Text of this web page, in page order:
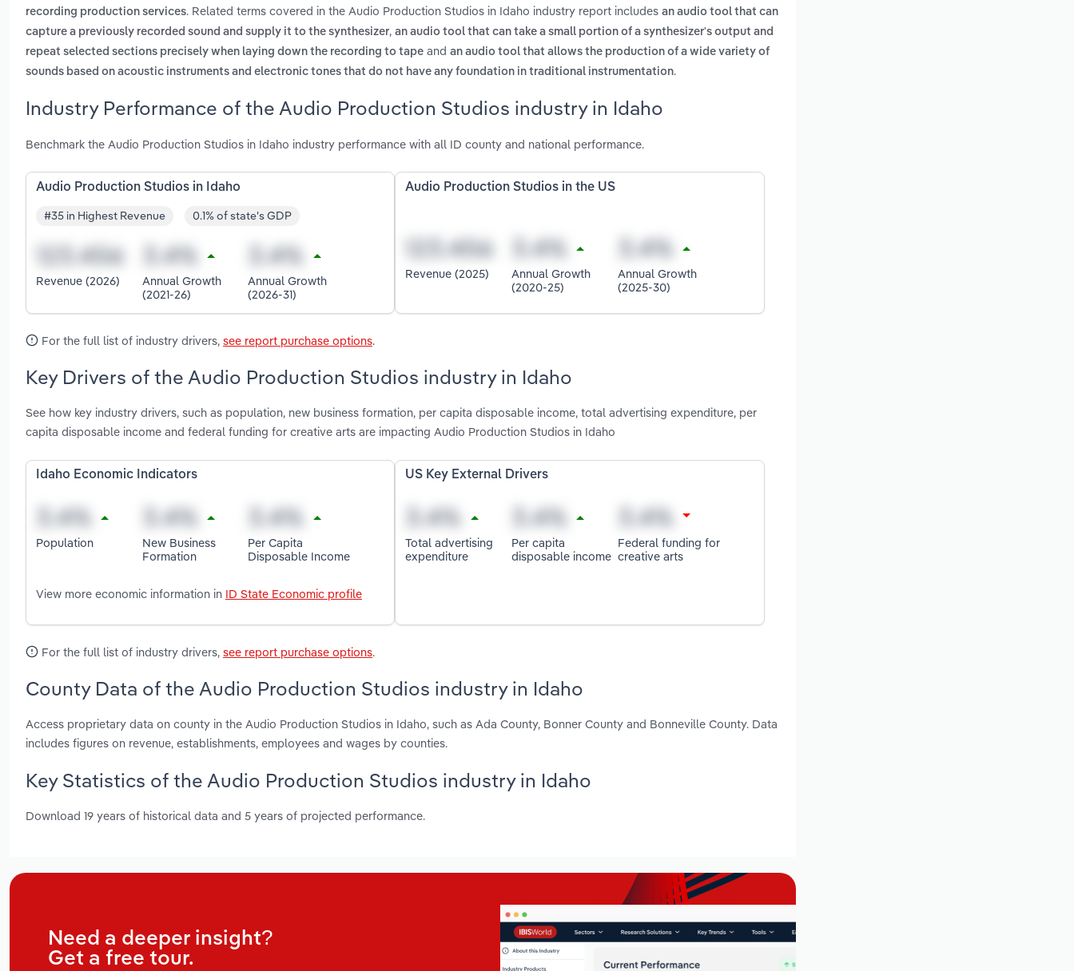
recording production services. Related terms covered in the Audio Production Studios in Idaho industry report includes an audio tool that can
capture a previously recorded sound and supply it to the synthesizer, an audio tool that can take a small portion of a synthesizer's output and
repeat selected sections precisely when laying down the recording to tape and an audio tool that allows the production of a wide variety of
sounds based on acoustic instruments and electronic tones that do not have any foundation in traditional instrumentation.
Industry Performance of the Audio Production Studios industry in Idaho
Benchmark the Audio Production Studios in Idaho industry performance with all ID county and national performance.
Audio Production Studios in Idaho
#35 in Highest Revenue 0.1% of state's GDP
Revenue (2026)
Annual Growth
(2021-26)
Annual Growth
(2026-31)
Audio Production Studios in the US
Revenue (2025)
Annual Growth
(2020-25)
Annual Growth
(2025-30)
For the full list of industry drivers, see report purchase options.
Key Drivers of the Audio Production Studios industry in Idaho
See how key industry drivers, such as population, new business formation, per capita disposable income, total advertising expenditure, per
capita disposable income and federal funding for creative arts are impacting Audio Production Studios in Idaho
Idaho Economic Indicators
Population
New Business
Formation
Per Capita
Disposable Income
View more economic information in ID State Economic profile
US Key External Drivers
Total advertising
expenditure
Per capita
disposable income
Federal funding for
creative arts
For the full list of industry drivers, see report purchase options.
County Data of the Audio Production Studios industry in Idaho
Access proprietary data on county in the Audio Production Studios in Idaho, such as Ada County, Bonner County and Bonneville County. Data
includes figures on revenue, establishments, employees and wages by counties.
Key Statistics of the Audio Production Studios industry in Idaho
Download 19 years of historical data and 5 years of projected performance.
Need a deeper insight?
Get a free tour.